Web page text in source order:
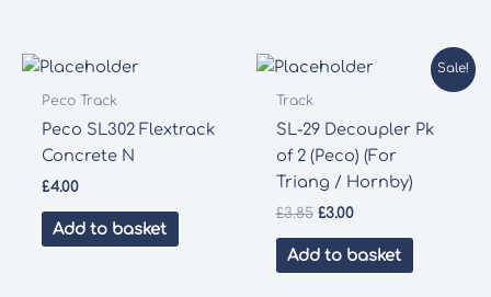
Peco Track
Peco SL302 Flextrack
Concrete N
£4.00
Add to basket
Sale!
Track
SL-29 Decoupler Pk
of 2 (Peco) (For
Triang / Hornby)
£3.85 Original
was:
£3.00Current
is:
Add to basket